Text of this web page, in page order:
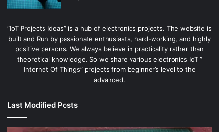
“IoT Projects Ideas” is a hub of electronics projects. The website is
built and Run by passionate enthusiasts, hard-working, and highly
positive persons. We always believe in practicality rather than
theoretical knowledge. So we share various electronics IoT ”
Internet Of Things” projects from beginner’s level to the
advanced.
Last Modified Posts